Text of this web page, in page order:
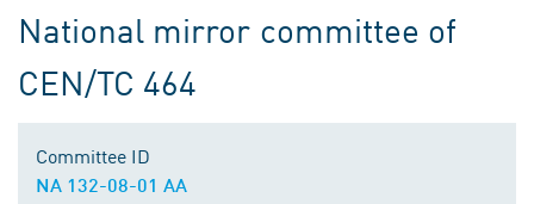
National mirror committee of
CEN/TC 464
Committee ID
NA 132-08-01 AA